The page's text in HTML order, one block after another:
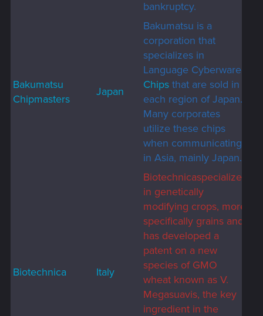
bankruptcy.
Bakumatsu
Chipmasters
Japan
Bakumatsu is a
corporation that
specializes in
Language Cyberware
Chips that are sold in
each region of Japan.
Many corporates
utilize these chips
when communicating
in Asia, mainly Japan.
Biotechnica Italy
Biotechnicaspecializes
in genetically
modifying crops, more
specifically grains and
has developed a
patent on a new
species of GMO
wheat known as V.
Megasuavis, the key
ingredient in the